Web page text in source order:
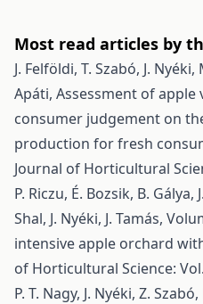
Most read articles by
J. Felföldi, T. Szabó, J.
Apáti, Assessment of apple
consumer judgement on
production for fresh
Journal of Horticultural
P. Riczu, É. Bozsik, B. Gálya,
Shal, J. Nyéki, J. Tamás,
intensive apple orchard
of Horticultural Science:
P. T. Nagy, J. Nyéki, Z. Szabó,